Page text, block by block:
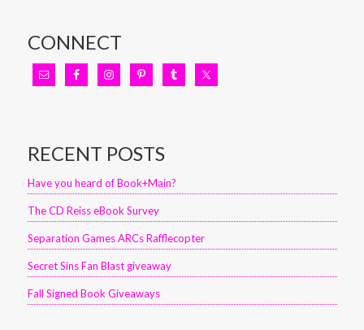
CONNECT
RECENT POSTS
Have you heard of Book+Main?
The CD Reiss eBook Survey
Separation Games ARCs Rafflecopter
Secret Sins Fan Blast giveaway
Fall Signed Book Giveaways